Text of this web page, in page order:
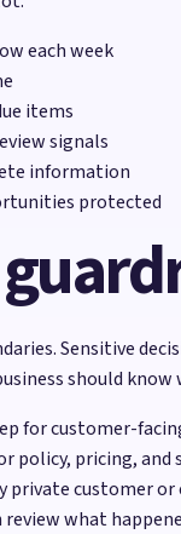
each week
items
signals
information
protected
Sensitive
should
for customer-
policy, pricing, and
private customer
what